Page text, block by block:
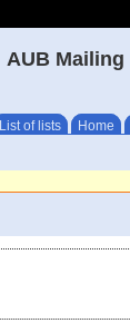
AUB
List of lists Home